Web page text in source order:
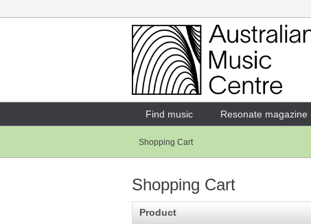
Login
Enter your username and password
Forgotten your username or password?
Find music Resonate magazine
Shopping Cart
Shopping Cart
Product